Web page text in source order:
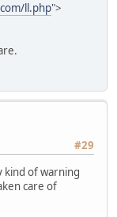
ll.php">
#29
kind of warning
care of